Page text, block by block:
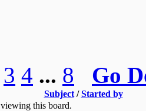
3 4 ... 8 Go
Subject/Started by
this board.